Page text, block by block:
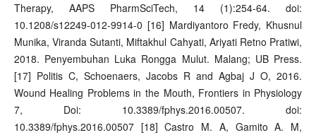
Therapy, AAPS PharmSciTech, 14 (1):254-64. doi:
10.1208/s12249-012-9914-0 [16] Mardiyantoro Fredy, Khusnul
Munika, Viranda Sutanti, Miftakhul Cahyati, Ariyati Retno Pratiwi,
2018. Penyembuhan Luka Rongga Mulut. Malang; UB Press.
[17] Politis C, Schoenaers, Jacobs R and Agbaj J O, 2016.
Wound Healing Problems in the Mouth, Frontiers in Physiology
7, Doi: 10.3389/fphys.2016.00507. doi:
10.3389/fphys.2016.00507 [18] Castro M. A, Gamito A. M,